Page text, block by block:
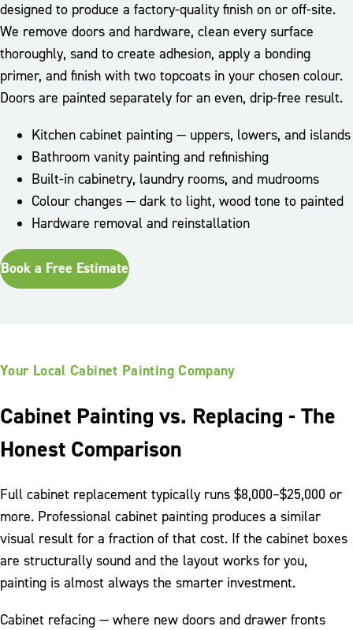
designed to produce a factory-quality finish on or off-site.
We remove doors and hardware, clean every surface
thoroughly, sand to create adhesion, apply a bonding
primer, and finish with two topcoats in your chosen colour.
Doors are painted separately for an even, drip-free result.
Kitchen cabinet painting — uppers, lowers, and islands
Bathroom vanity painting and refinishing
Built-in cabinetry, laundry rooms, and mudrooms
Colour changes — dark to light, wood tone to painted
Hardware removal and reinstallation
Book a Free Estimate
Your Local Cabinet Painting Company
Cabinet Painting vs. Replacing - The
Honest Comparison
Full cabinet replacement typically runs $8,000–$25,000 or
more. Professional cabinet painting produces a similar
visual result for a fraction of that cost. If the cabinet boxes
are structurally sound and the layout works for you,
painting is almost always the smarter investment.
Cabinet refacing — where new doors and drawer fronts